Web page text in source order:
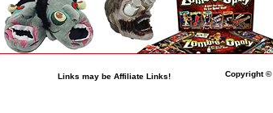
Links may be Affiliate Links! Copyright